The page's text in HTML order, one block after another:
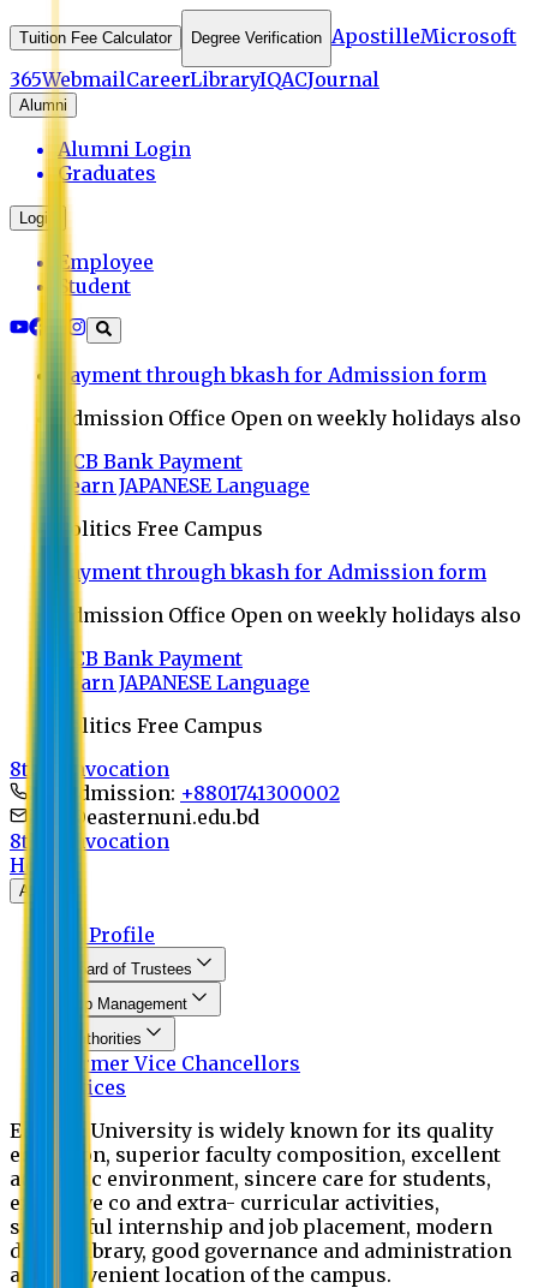
Tuition Fee Calculator Degree Verification ApostilleMicrosoft
365WebmailCareerLibraryIQACJournal
Alumni
Alumni Login
Graduates
Login
Employee
Student
Payment through bkash for Admission form
Admission Office Open on weekly holidays also
UCB Bank Payment
Learn JAPANESE Language
Politics Free Campus
Payment through bkash for Admission form
Admission Office Open on weekly holidays also
UCB Bank Payment
Learn JAPANESE Language
Politics Free Campus
8th Convocation
For Admission: +8801741300002
info@easternuni.edu.bd
8th Convocation
Home
About
EU Profile
Board of Trustees
Top Management
Authorities
Former Vice Chancellors
Offices
Eastern University is widely known for its quality
education, superior faculty composition, excellent
academic environment, sincere care for students,
extensive co and extra- curricular activities,
successful internship and job placement, modern
digital library, good governance and administration
and convenient location of the campus.